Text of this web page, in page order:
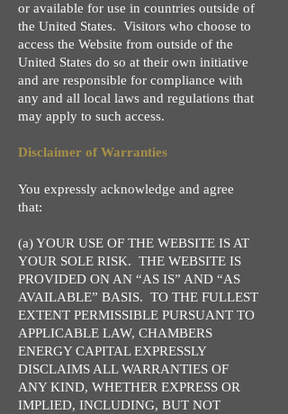
or available for use in countries outside of
the United States. Visitors who choose to
access the Website from outside of the
United States do so at their own initiative
and are responsible for compliance with
any and all local laws and regulations that
may apply to such access.
Disclaimer of Warranties
You expressly acknowledge and agree
that:
(a) YOUR USE OF THE WEBSITE IS AT
YOUR SOLE RISK. THE WEBSITE IS
PROVIDED ON AN “AS IS” AND “AS
AVAILABLE” BASIS. TO THE FULLEST
EXTENT PERMISSIBLE PURSUANT TO
APPLICABLE LAW, CHAMBERS
ENERGY CAPITAL EXPRESSLY
DISCLAIMS ALL WARRANTIES OF
ANY KIND, WHETHER EXPRESS OR
IMPLIED, INCLUDING, BUT NOT